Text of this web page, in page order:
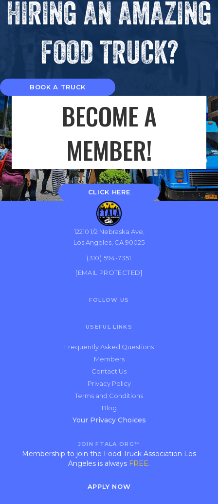
HIRING AN AMAZING
FOOD TRUCK?
BOOK A TRUCK
BECOME A
MEMBER!
CLICK HERE
12210 1/2 Nebraska Ave,
Los Angeles, CA 90025
(310) 594-7351
[EMAIL PROTECTED]
FOLLOW US
USEFUL LINKS
Frequently Asked Questions
Members
Contact Us
Privacy Policy
Terms and Conditions
Blog
Your Privacy Choices
JOIN FTALA.ORG™
Membership to join the Food Truck Association Los
Angeles is always FREE.
APPLY NOW